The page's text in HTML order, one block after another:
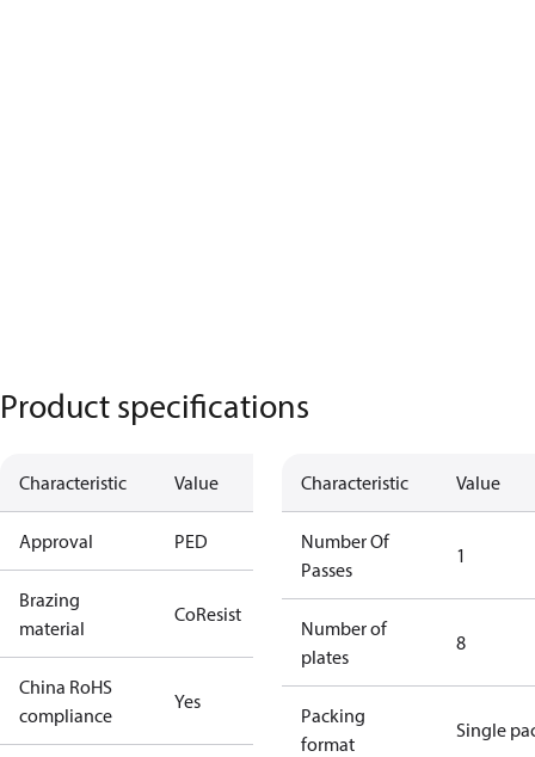
Product specifications
Characteristic Value
Approval PED
Brazing
material
CoResist
China RoHS
compliance
Yes
Characteristic Value
Number Of
Passes
1
Number of
plates
8
Packing
format
Single